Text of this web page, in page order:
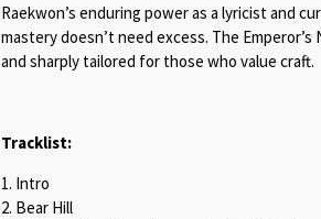
Raekwon’s enduring power as a lyricist and
mastery doesn’t need excess. The
and sharply tailored for those who value craft.
Tracklist:
1. Intro
2. Bear Hill